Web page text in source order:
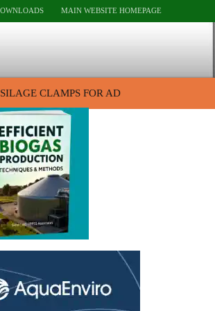
MAIN WEBSITE HOMEPAGE
SILAGE CLAMPS FOR AD